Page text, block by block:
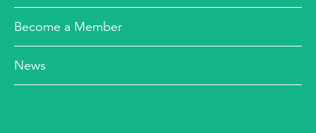
Become a Member
News